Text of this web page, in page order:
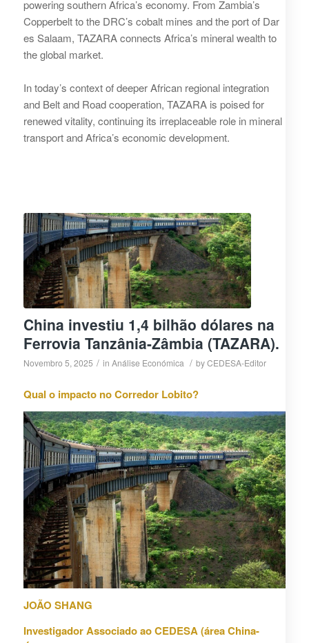
powering southern Africa’s economy. From Zambia’s
Copperbelt to the DRC’s cobalt mines and the port of Dar
es Salaam, TAZARA connects Africa’s mineral wealth to
the global market.
In today’s context of deeper African regional integration
and Belt and Road cooperation, TAZARA is poised for
renewed vitality, continuing its irreplaceable role in mineral
transport and Africa’s economic development.
China investiu 1,4 bilhão dólares na
Ferrovia Tanzânia-Zâmbia (TAZARA).
Novembro 5, 2025 / in Análise Económica / byCEDESA-Editor
Qual o impacto no Corredor Lobito?
JOÃO SHANG
Investigador Associado ao CEDESA (área China-